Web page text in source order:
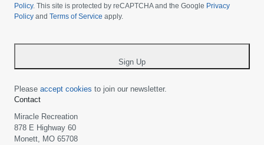
your
country
Policy. This site is protected by reCAPTCHA and the Google Privacy
Policy and Terms of Service apply.
Sign Up
Please accept cookies to join our newsletter.
Contact
Miracle Recreation
878 E Highway 60
Monett, MO 65708